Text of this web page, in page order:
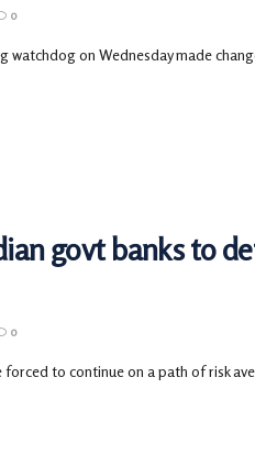
0
watchdog on Wednesday made
govt banks to
0
to continue on a path of risk